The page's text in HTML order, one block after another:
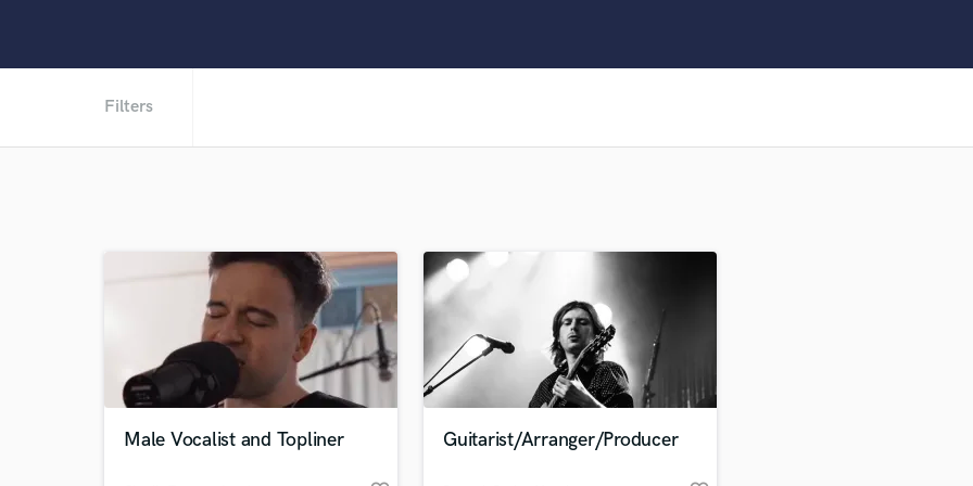
Film Composers
Flutes
French Horn
Full Instrumental Productions
Game Audio
Filters
Male Vocalist and Topliner Guitarist/Arranger/Producer